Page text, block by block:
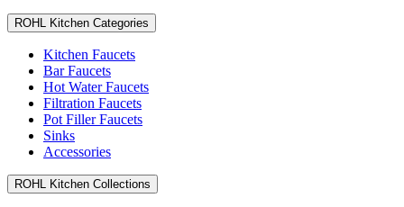
ROHL Kitchen Categories
Kitchen Faucets
Bar Faucets
Hot Water Faucets
Filtration Faucets
Pot Filler Faucets
Sinks
Accessories
ROHL Kitchen Collections